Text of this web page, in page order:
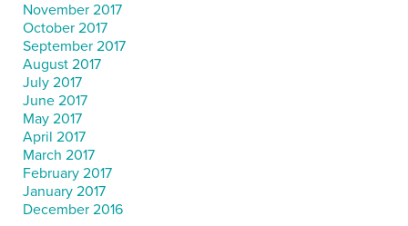
November 2017
October 2017
September 2017
August 2017
July 2017
June 2017
May 2017
April 2017
March 2017
February 2017
January 2017
December 2016